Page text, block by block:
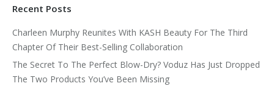
Recent Posts
Charleen Murphy Reunites With KASH Beauty For The Third
Chapter Of Their Best-Selling Collaboration
The Secret To The Perfect Blow-Dry? Voduz Has Just Dropped
The Two Products You’ve Been Missing